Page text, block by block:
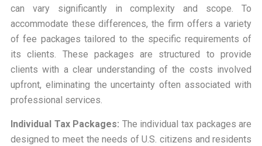
can vary significantly in complexity and scope. To
accommodate these differences, the firm offers a variety
of fee packages tailored to the specific requirements of
its clients. These packages are structured to provide
clients with a clear understanding of the costs involved
upfront, eliminating the uncertainty often associated with
professional services.
Individual Tax Packages: The individual tax packages are
designed to meet the needs of U.S. citizens and residents